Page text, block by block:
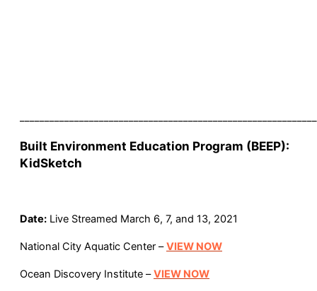
Built Environment Education Program (BEEP):
KidSketch
Date: Live Streamed March 6, 7, and 13, 2021
National City Aquatic Center –VIEW NOW
Ocean Discovery Institute –VIEW NOW